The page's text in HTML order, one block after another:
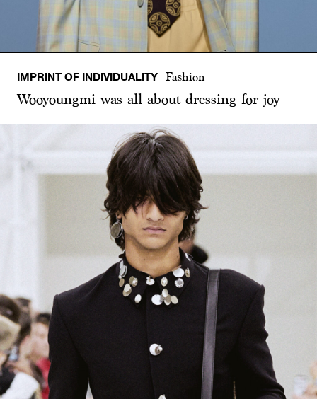
IMPRINT OF INDIVIDUALITY Fashion
Wooyoungmi was all about dressing for joy